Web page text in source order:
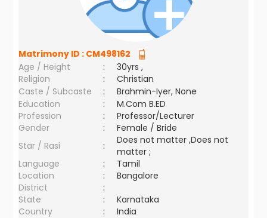
Matrimony ID : CM498162
Age / Height
:
30yrs ,
Religion
:
Christian
Caste / Subcaste
:
Brahmin-Iyer, None
Education
:
M.Com B.ED
Profession
:
Professor/Lecturer
Gender
:
Female / Bride
Star / Rasi
:
Does not matter ,Does not
matter ;
Language
:
Tamil
Location
:
Bangalore
District
:
State
:
Karnataka
Country
: India